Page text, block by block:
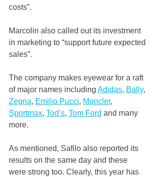
costs”.
Marcolin also called out its investment
in marketing to “support future expected
sales”.
The company makes eyewear for a raft
of major names including Adidas, Bally,
Zegna, Emilio Pucci, Moncler,
Sportmax, Tod’s, Tom Ford and many
more.
As mentioned, Safilo also reported its
results on the same day and these
were strong too. Clearly, this year has